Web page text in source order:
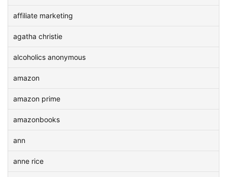
affiliate marketing
agatha christie
alcoholics anonymous
amazon
amazon prime
amazonbooks
ann
anne rice